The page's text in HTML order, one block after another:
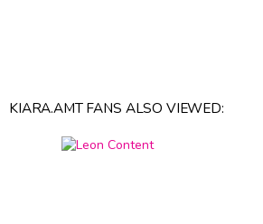
KIARA.AMT FANS ALSO VIEWED: